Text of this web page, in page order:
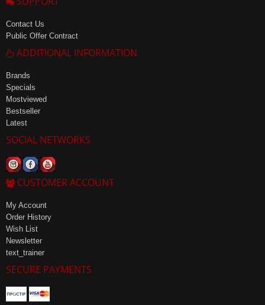
Contact Us
Public Offer Contract
ADDITIONAL INFORMATION
Brands
Specials
Mostviewed
Bestseller
Latest
SOCIAL NETWORKS
CUSTOMER ACCOUNT
My Account
Order History
Wish List
Newsletter
text_trainer
SECURE PAYMENTS